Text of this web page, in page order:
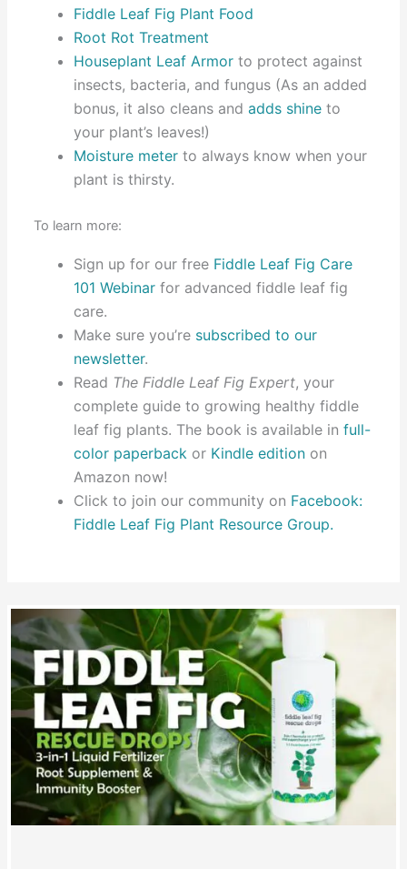
Fiddle Leaf Fig Plant Food
Root Rot Treatment
Houseplant Leaf Armorto protect against
insects, bacteria, and fungus (As an added
bonus, it also cleans and adds shineto
your plant’s leaves!)
Moisture meterto always know when your
plant is thirsty.
To learn more:
Sign up for our free Fiddle Leaf Fig Care
101 Webinarfor advanced fiddle leaf fig
care.
Make sure you’re subscribed to our
newsletter.
Read The Fiddle Leaf Fig Expert, your
complete guide to growing healthy fiddle
leaf fig plants. The book is available in full-
color paperback or Kindle editionon
Amazon now!
Click to join our community on Facebook:
Fiddle Leaf Fig Plant Resource Group.